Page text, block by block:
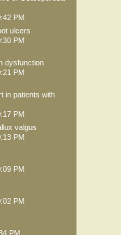
PM
ulcers
PM
dysfunction
PM
in patients with
PM
valgus
PM
PM
PM
PM